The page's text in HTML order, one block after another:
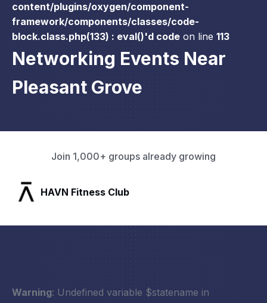
content/plugins/oxygen/component-
framework/components/classes/code-
block.class.php(133) : eval()'d code on line 113
Networking Events Near
Pleasant Grove
Join 1,000+ groups already growing
SLX Residents
Warning: Undefined variable $statename in